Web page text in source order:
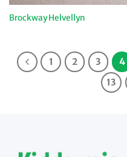
Brockway Helvellyn
1 2 3 4
13